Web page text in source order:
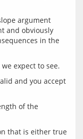
argument
and obviously
in the
and you accept
of the
that is either true